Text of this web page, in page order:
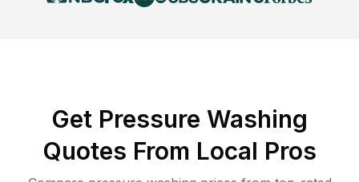
Get Pressure Washing
Quotes From Local Pros